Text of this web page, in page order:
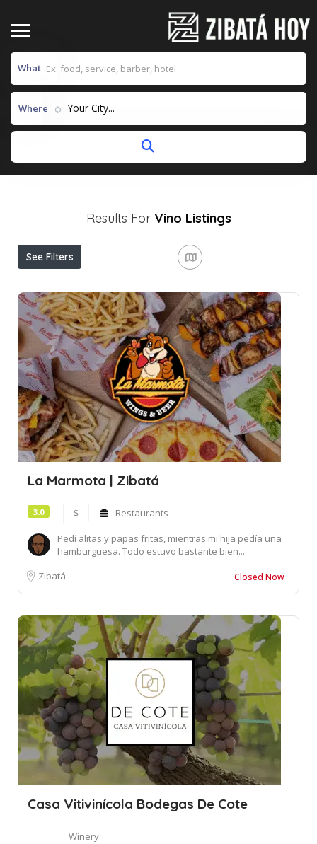
What
Where Your City...
Results For Vino Listings
See Filters
La Marmota | Zibatá
3.0 $
Restaurants
Pedí alitas y papas fritas, mientras mi hija pedía una
hamburguesa. Todo estuvo bastante bien...
Zibatá
Closed Now
Casa Vitivinícola Bodegas De Cote
Winery